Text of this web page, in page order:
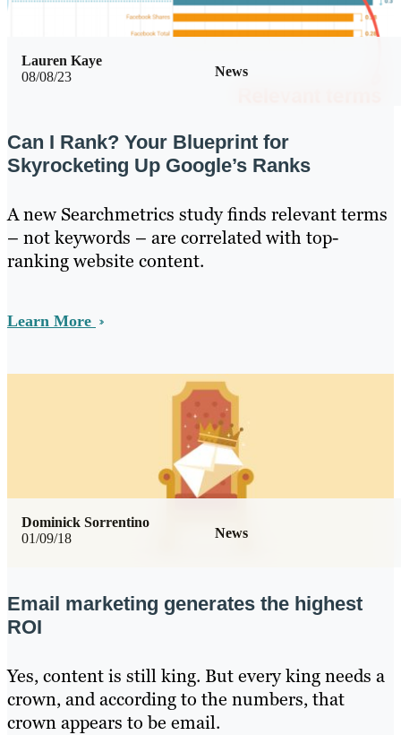
08/08/23 News
Lauren Kaye
Can I Rank? Your Blueprint for
Skyrocketing Up Google’s Ranks
A new Searchmetrics study finds relevant terms
– not keywords – are correlated with top-
ranking website content.
Learn More
01/09/18 News
Dominick Sorrentino
Email marketing generates the highest
ROI
Yes, content is still king. But every king needs a
crown, and according to the numbers, that
crown appears to be email.